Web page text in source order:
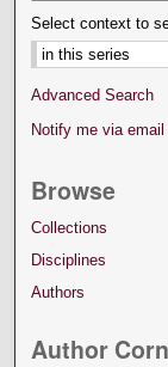
Select context to
Advanced Search
Notify me via
Browse
Collections
Disciplines
Authors
Author